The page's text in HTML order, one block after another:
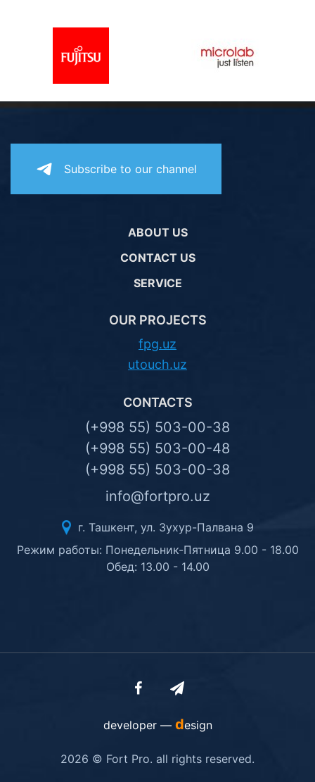
Subscribe to our channel
ABOUT US
CONTACT US
SERVICE
OUR PROJECTS
fpg.uz
utouch.uz
CONTACTS
(+998 55) 503-00-38
(+998 55) 503-00-48
(+998 55) 503-00-38
info@fortpro.uz
г. Ташкент, ул. Зухур-Палвана 9
Режим работы: Понедельник-Пятница 9.00 - 18.00
Обед: 13.00 - 14.00
developer — design
2026 © Fort Pro. all rights reserved.